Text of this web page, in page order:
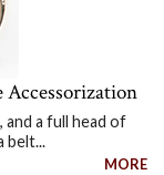
and a full head of
belt...
MORE